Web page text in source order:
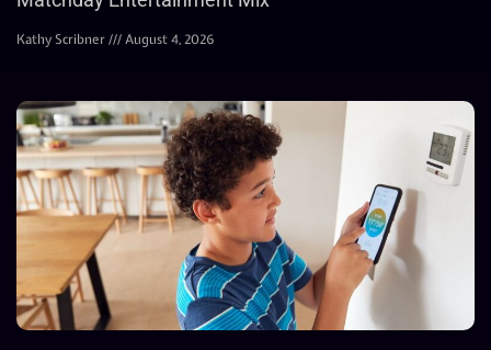
Kathy Scribner August 4, 2026